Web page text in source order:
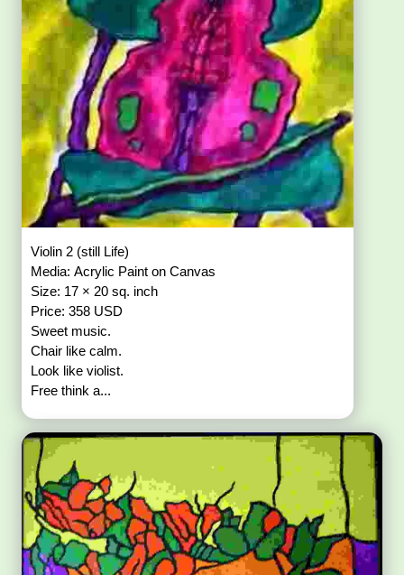
Violin 2 (still Life)
Media: Acrylic Paint on Canvas
Size: 17 × 20 sq. inch
Price: 358 USD
Sweet music.
Chair like calm.
Look like violist.
Free think a...